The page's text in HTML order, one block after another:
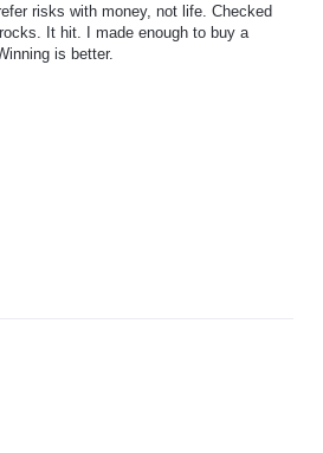
risks with money, not life. Checked
It hit. I made enough to buy a
is better.